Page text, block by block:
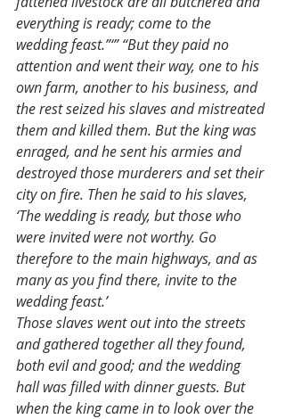
everything is ready; come to the
wedding feast.”‘” “But they paid no
attention and went their way, one to his
own farm, another to his business, and
the rest seized his slaves and mistreated
them and killed them. But the king was
enraged, and he sent his armies and
destroyed those murderers and set their
city on fire. Then he said to his slaves,
‘The wedding is ready, but those who
were invited were not worthy. Go
therefore to the main highways, and as
many as you find there, invite to the
wedding feast.’
Those slaves went out into the streets
and gathered together all they found,
both evil and good; and the wedding
hall was filled with dinner guests. But
when the king came in to look over the